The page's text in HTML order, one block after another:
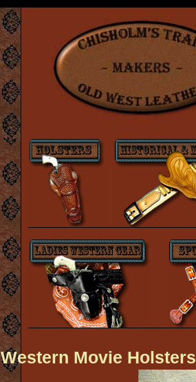
Western Movie Holsters